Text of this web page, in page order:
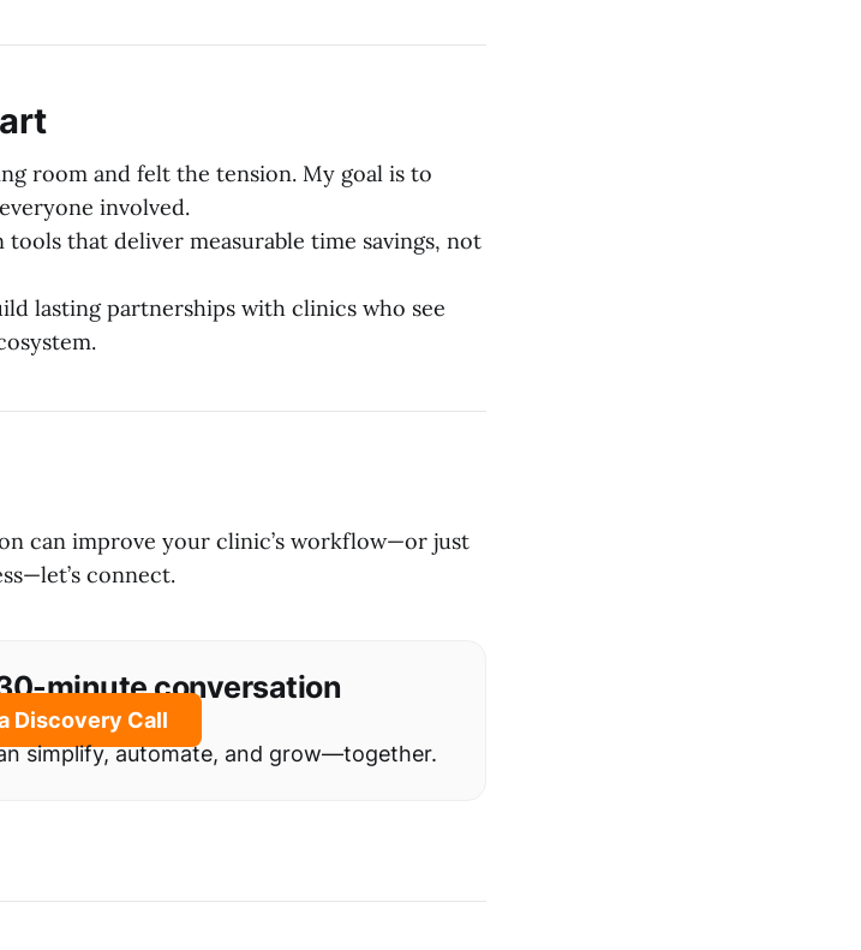
room and felt the tension. My goal is to
involved.
tools that deliver measurable time savings, not
lasting partnerships with clinics who see
can improve your clinic’s workflow—or just
connect.
minute conversation
Discovery Call
simplify, automate, and grow—together.